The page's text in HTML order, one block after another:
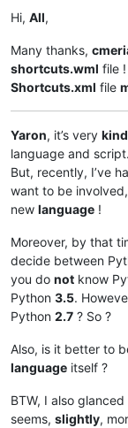
Hi, All,
Many thanks,
shortcuts.wml file
Shortcuts.xml file
Yaron, it’s very kind
language and
But, recently, I’ve
want to be
new language !
Moreover, by that
decide between
you do not know
Python 3.5.
Python 2.7 ? So ?
Also, is it better to
language itself ?
BTW, I also
seems, slightly,